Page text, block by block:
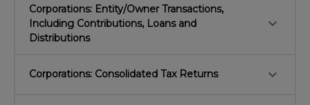
Corporations: Entity/Owner Transactions,
Including Contributions, Loans and
Distributions
keyboard_arrow_down
Corporations: Consolidated Tax Returns keyboard_arrow_down